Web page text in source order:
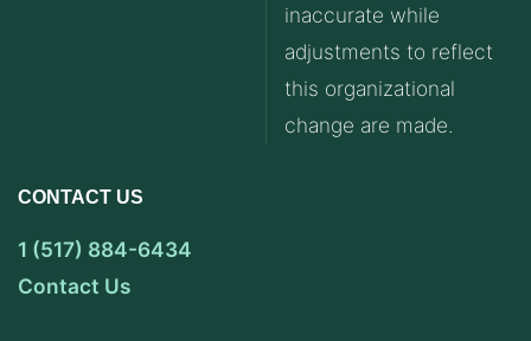
inaccurate while
adjustments to reflect
this organizational
change are made.
CONTACT US
1 (517) 884-6434
Contact Us